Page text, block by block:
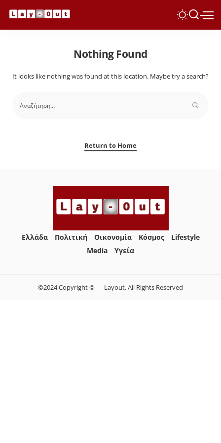
Nothing Found
It looks like nothing was found at this location. Maybe try a search?
Return to Home
Ελλάδα Πολιτική Οικονομία Κόσμος
Lifestyle
Media
Yγεία
©2024 Copyright © — Layout. All Rights Reserved